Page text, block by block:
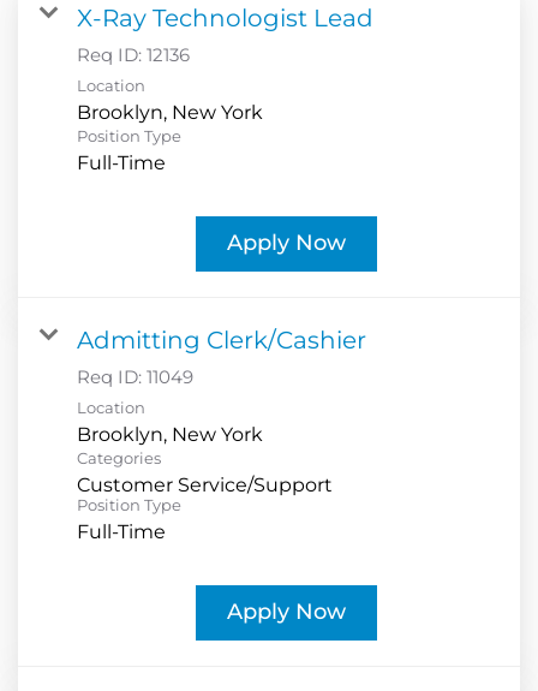
X-Ray Technologist Lead
Req ID:12136
Location
Position Type
Full-Time
Apply Now
Admitting Clerk/Cashier
Req ID:11049
Location
Categories
Customer Service/Support
Position Type
Full-Time
Apply Now